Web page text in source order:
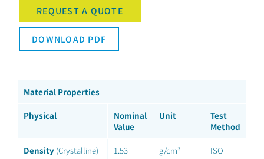
REQUEST A QUOTE
DOWNLOAD PDF
Material Properties
Physical
Nominal
Value
Unit
Test
Method
Density (Crystalline) 1.53 g/cm³
ISO